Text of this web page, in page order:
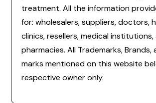
treatment. All the information
for: wholesalers, suppliers, doctors,
clinics, resellers, medical institutions,
pharmacies. All Trademarks, Brands,
marks mentioned on this website
respective owner only.